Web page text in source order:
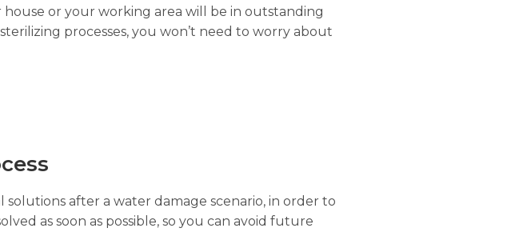
or your working area will be in outstanding
processes, you won’t need to worry about
solutions after a water damage scenario, in order to
as soon as possible, so you can avoid future